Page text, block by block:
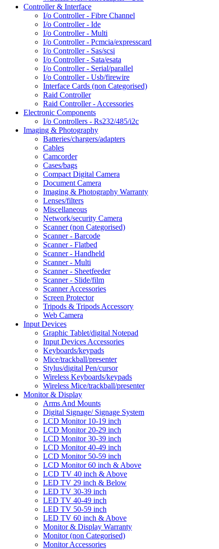
Controller & Interface
I/o Controller - Fibre Channel
I/o Controller - Ide
I/o Controller - Multi
I/o Controller - Pcmcia/expresscard
I/o Controller - Sas/scsi
I/o Controller - Sata/esata
I/o Controller - Serial/parallel
I/o Controller - Usb/firewire
Interface Cards (non Categorised)
Raid Controller
Raid Controller - Accessories
Electronic Components
I/o Controllers - Rs232/485/i2c
Imaging & Photography
Batteries/chargers/adapters
Cables
Camcorder
Cases/bags
Compact Digital Camera
Document Camera
Imaging & Photography Warranty
Lenses/filters
Miscellaneous
Network/security Camera
Scanner (non Categorised)
Scanner - Barcode
Scanner - Flatbed
Scanner - Handheld
Scanner - Multi
Scanner - Sheetfeeder
Scanner - Slide/film
Scanner Accessories
Screen Protector
Tripods & Tripods Accessory
Web Camera
Input Devices
Graphic Tablet/digital Notepad
Input Devices Accessories
Keyboards/keypads
Mice/trackball/presenter
Stylus/digital Pen/cursor
Wireless Keyboards/keypads
Wireless Mice/trackball/presenter
Monitor & Display
Arms And Mounts
Digital Signage/ Signage System
LCD Monitor 10-19 inch
LCD Monitor 20-29 inch
LCD Monitor 30-39 inch
LCD Monitor 40-49 inch
LCD Monitor 50-59 inch
LCD Monitor 60 inch & Above
LCD TV 40 inch & Above
LED TV 29 inch & Below
LED TV 30-39 inch
LED TV 40-49 inch
LED TV 50-59 inch
LED TV 60 inch & Above
Monitor & Display Warranty
Monitor (non Categorised)
Monitor Accessories